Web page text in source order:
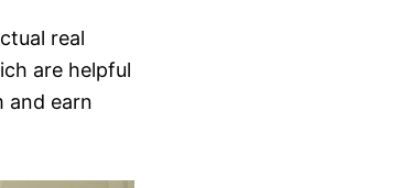
real
are helpful
and earn